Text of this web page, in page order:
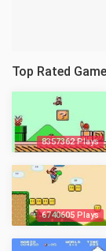
Top Rated
8357362 Plays
6740605 Plays